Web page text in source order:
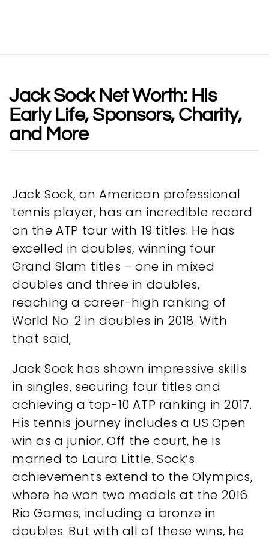
Jack Sock Net Worth: His
Early Life, Sponsors, Charity,
and More
Jack Sock, an American professional
tennis player, has an incredible record
on the ATP tour with 19 titles. He has
excelled in doubles, winning four
Grand Slam titles – one in mixed
doubles and three in doubles,
reaching a career-high ranking of
World No. 2 in doubles in 2018. With
that said,
Jack Sock has shown impressive skills
in singles, securing four titles and
achieving a top-10 ATP ranking in 2017.
His tennis journey includes a US Open
win as a junior. Off the court, he is
married to Laura Little. Sock’s
achievements extend to the Olympics,
where he won two medals at the 2016
Rio Games, including a bronze in
doubles. But with all of these wins, he